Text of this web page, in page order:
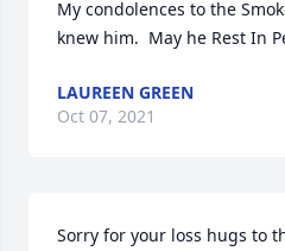
My condolences to the
knew him.  May he Rest In
LAUREEN GREEN
Oct 07, 2021
Sorry for your loss hugs to